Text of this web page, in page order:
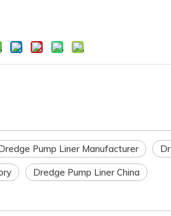
Pump Liner Manufacturer
Dredge Pump Liner China